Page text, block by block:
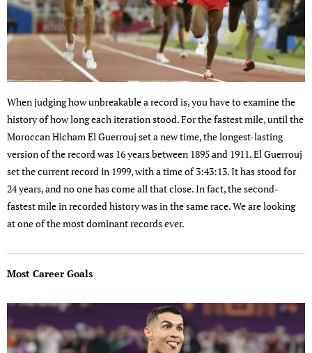
When judging how unbreakable a record is, you have to examine the
history of how long each iteration stood. For the fastest mile, until the
Moroccan Hicham El Guerrouj set a new time, the longest-lasting
version of the record was 16 years between 1895 and 1911. El Guerrouj
set the current record in 1999, with a time of 3:43:13. It has stood for
24 years, and no one has come all that close. In fact, the second-
fastest mile in recorded history was in the same race. We are looking
at one of the most dominant records ever.
Most Career Goals